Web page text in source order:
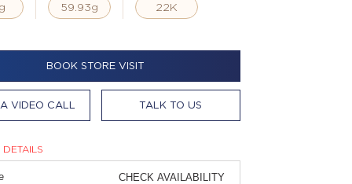
59.93g 22K
BOOK STORE VISIT
VIDEO CALL TALK TO US
CHECK AVAILABILITY